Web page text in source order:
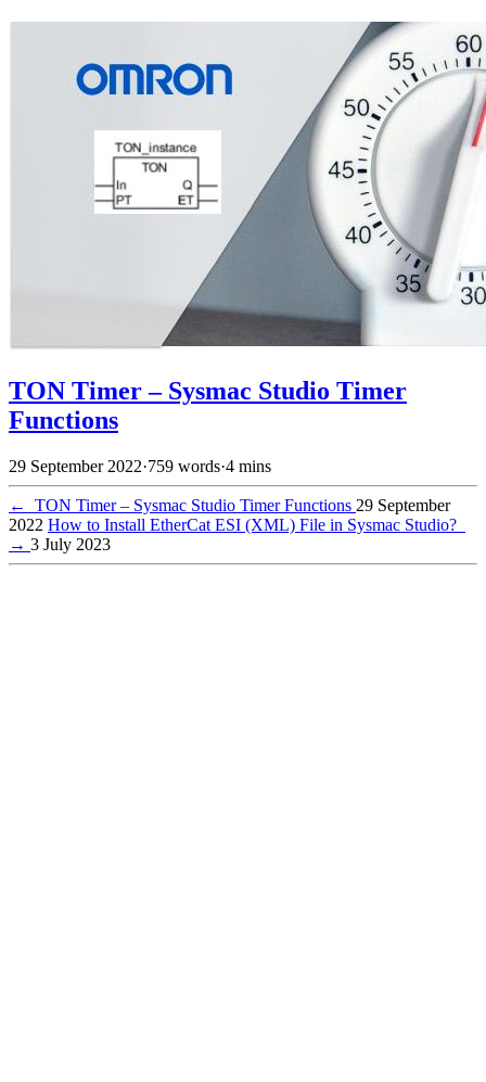
TON Timer – Sysmac Studio Timer
Functions
29 September 2022·759 words·4 mins
← TON Timer – Sysmac Studio Timer Functions 29 September
2022 How to Install EtherCat ESI (XML) File in Sysmac Studio?
→ 3 July 2023